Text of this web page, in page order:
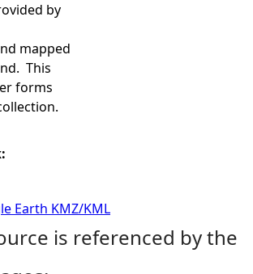
by
mapped
This
forms
Earth KMZ/KML
is referenced by the